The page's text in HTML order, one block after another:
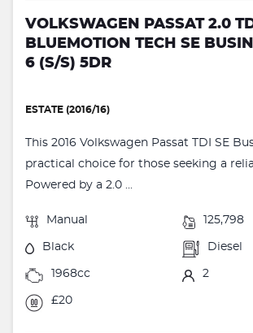
VOLKSWAGEN PASSAT 2.0
BLUEMOTION TECH SE
6 (S/S) 5DR
ESTATE (2016/16)
This 2016 Volkswagen Passat TDI SE
practical choice for those seeking a
Powered by a 2.0 ...
Manual 125,798
Black Diesel
1968cc 2
£20